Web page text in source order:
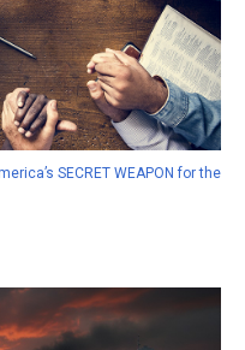
SECRET WEAPON for the